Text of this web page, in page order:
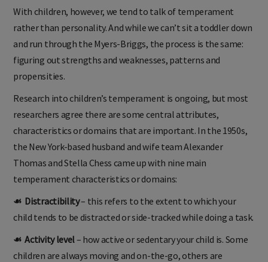
With children, however, we tend to talk of temperament
rather than personality. And while we can’t sit a toddler down
and run through the Myers-Briggs, the process is the same:
figuring out strengths and weaknesses, patterns and
propensities.
Research into children’s temperament is ongoing, but most
researchers agree there are some central attributes,
characteristics or domains that are important. In the 1950s,
the New York-based husband and wife team Alexander
Thomas and Stella Chess came up with nine main
temperament characteristics or domains:
☙ Distractibility– this refers to the extent to which your
child tends to be distracted or side-tracked while doing a task.
☙ Activity level– how active or sedentary your child is. Some
children are always moving and on-the-go, others are